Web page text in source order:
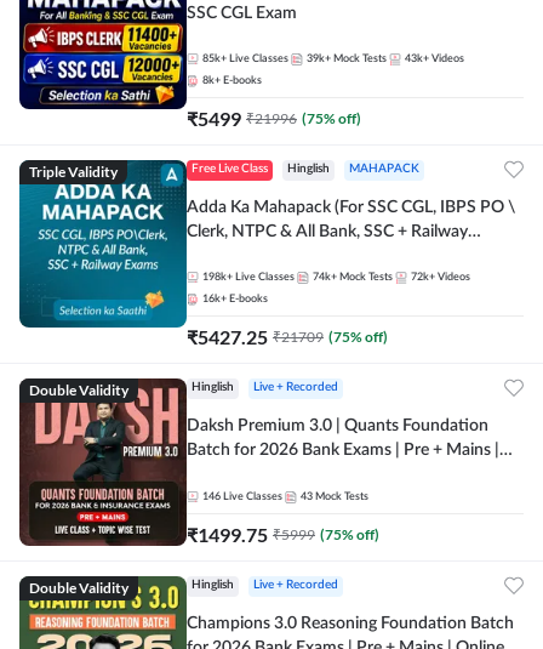
SSC CGL Exam
85k+ Live Classes 39k+ Mock Tests 43k+ Videos
8k+ E-books
₹5499 ₹21996 (75% off)
Triple Validity Free Live Class Hinglish MAHAPACK
Adda Ka Mahapack (For SSC CGL, IBPS PO \
Clerk, NTPC & All Bank, SSC + Railway
198k+ Live Classes 74k+ Mock Tests 72k+ Videos
16k+ E-books
₹5427.25 ₹21709 (75% off)
Double Validity Hinglish Live + Recorded
Daksh Premium 3.0 | Quants Foundation
Batch for 2026 Bank Exams | Pre + Mains |
Online Live Classes by Adda 247
146 Live Classes 43 Mock Tests
₹1499.75 ₹5999 (75% off)
Double Validity Hinglish Live + Recorded
Champions 3.0 Reasoning Foundation Batch